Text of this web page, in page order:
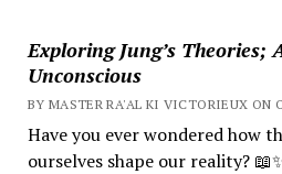
Exploring Jung’s Theories;
Unconscious
BY MASTER RA'AL KI VICTORIEUX ON
Have you ever wondered how
ourselves shape our reality?